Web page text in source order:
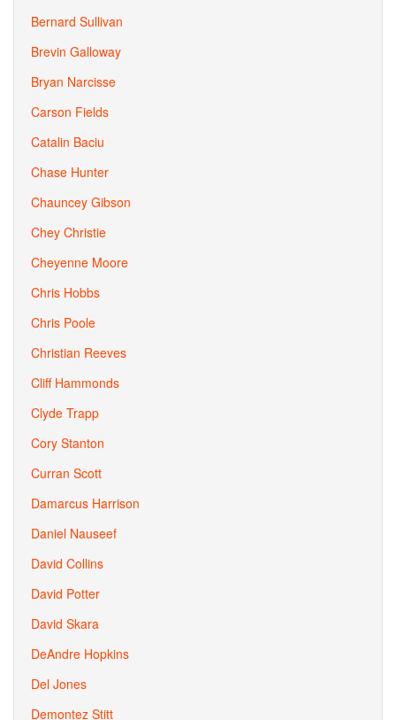
Bernard Sullivan
Brevin Galloway
Bryan Narcisse
Carson Fields
Catalin Baciu
Chase Hunter
Chauncey Gibson
Chey Christie
Cheyenne Moore
Chris Hobbs
Chris Poole
Christian Reeves
Cliff Hammonds
Clyde Trapp
Cory Stanton
Curran Scott
Damarcus Harrison
Daniel Nauseef
David Collins
David Potter
David Skara
DeAndre Hopkins
Del Jones
Demontez Stitt